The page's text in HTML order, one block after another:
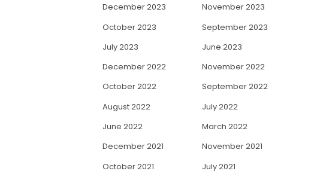
December 2023
November 2023
October 2023
September 2023
July 2023
June 2023
December 2022
November 2022
October 2022
September 2022
August 2022
July 2022
June 2022
March 2022
December 2021
November 2021
October 2021
July 2021